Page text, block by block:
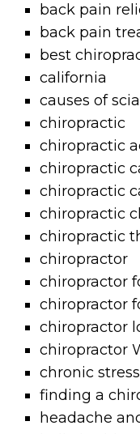
back pain
back pain
best
california
causes of
chiropractic
chiropractic
chiropractic
chiropractic
chiropractic
chiropractic
chiropractor
chiropractor
chiropractor
chiropractor
chiropractor
chronic
finding a
headache